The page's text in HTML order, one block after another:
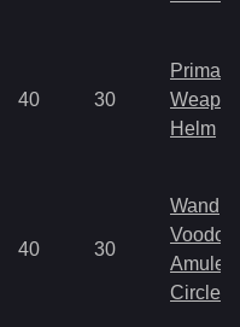
40 30
Primal
Helm
40 30
Wand
Amulet
Circlet